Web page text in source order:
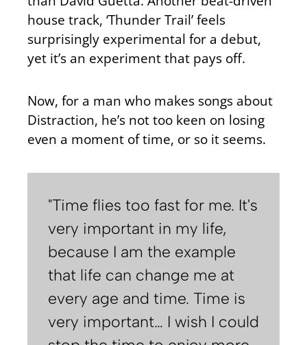
house track, ‘Thunder Trail’ feels
surprisingly experimental for a debut,
yet it’s an experiment that pays off.
Now, for a man who makes songs about
Distraction, he’s not too keen on losing
even a moment of time, or so it seems.
"Time flies too fast for me. It's
very important in my life,
because I am the example
that life can change me at
every age and time. Time is
very important… I wish I could